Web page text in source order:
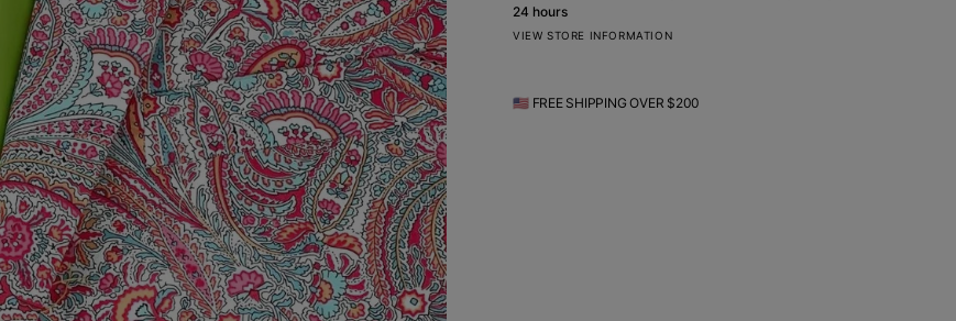
24 hours
VIEW STORE INFORMATION
🇺🇸 FREE SHIPPING OVER $200